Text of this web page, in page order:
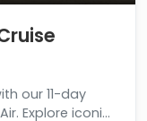
our 11-day
Explore iconic